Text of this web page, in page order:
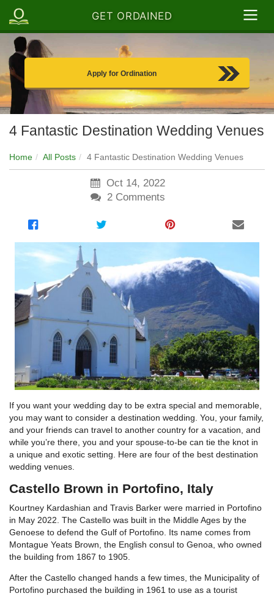
GET ORDAINED
Apply for Ordination
4 Fantastic Destination Wedding Venues
Home All Posts 4 Fantastic Destination Wedding Venues
Oct 14, 2022
2 Comments
If you want your wedding day to be extra special and memorable,
you may want to consider a destination wedding. You, your family,
and your friends can travel to another country for a vacation, and
while you’re there, you and your spouse-to-be can tie the knot in
a unique and exotic setting. Here are four of the best destination
wedding venues.
Castello Brown in Portofino, Italy
Kourtney Kardashian and Travis Barker were married in Portofino
in May 2022. The Castello was built in the Middle Ages by the
Genoese to defend the Gulf of Portofino. Its name comes from
Montague Yeats Brown, the English consul to Genoa, who owned
the building from 1867 to 1905.
After the Castello changed hands a few times, the Municipality of
Portofino purchased the building in 1961 to use as a tourist